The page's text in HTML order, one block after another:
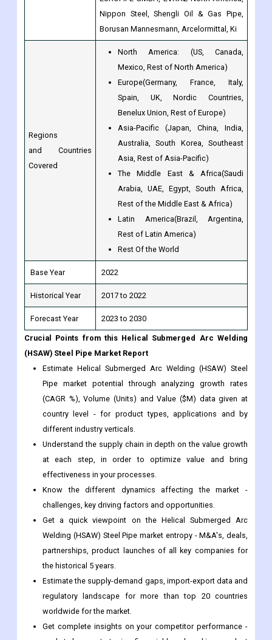
North America: (US, Canada,
Mexico, Rest of North America)
Europe(Germany, France, Italy,
Spain, UK, Nordic Countries,
Benelux Union, Rest of Europe)
Asia-Pacific (Japan, China, India,
Australia, South Korea, Southeast
Asia, Rest of Asia-Pacific)
The Middle East & Africa(Saudi
Arabia, UAE, Egypt, South Africa,
Rest of the Middle East & Africa)
Latin America(Brazil, Argentina,
Rest of Latin America)
Rest Of the World
2017 to 2022
Forecast Year 2023 to 2030
Crucial Points from this Helical Submerged Arc Welding
(HSAW) Steel Pipe Market Report
Estimate Helical Submerged Arc Welding (HSAW) Steel
Pipe market potential through analyzing growth rates
(CAGR %), Volume (Units) and Value ($M) data given at
country level - for product types, applications and by
different industry verticals.
Understand the supply chain in depth on the value growth
at each step, in order to optimize value and bring
effectiveness in your processes.
Know the different dynamics affecting the market -
challenges, key driving factors and opportunities.
Get a quick viewpoint on the Helical Submerged Arc
Welding (HSAW) Steel Pipe market entropy - M&A's, deals,
partnerships, product launches of all key companies for
the historical 5 years.
Estimate the supply-demand gaps, import-export data and
regulatory landscape for more than top 20 countries
worldwide for the market.
Get complete insights on your competitor performance -
market shares, strategies, financial benchmarking, product
benchmarking, SWOT and more.
Study the sales and distribution channels over key